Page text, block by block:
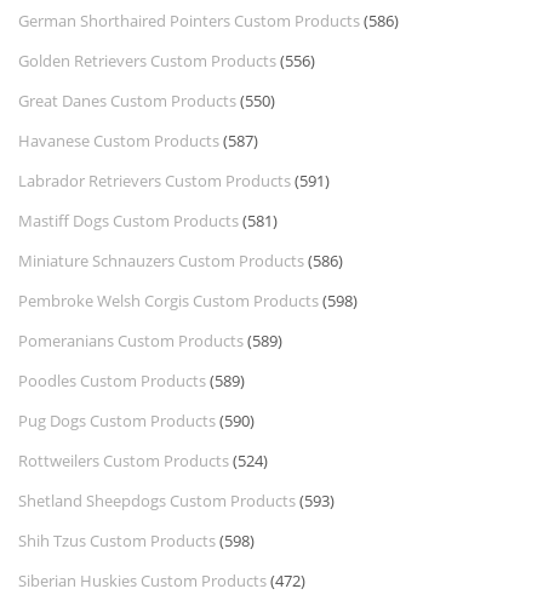
German Shorthaired Pointers Custom Products(586)
Golden Retrievers Custom Products(556)
Great Danes Custom Products(550)
Havanese Custom Products(587)
Labrador Retrievers Custom Products(591)
Mastiff Dogs Custom Products(581)
Miniature Schnauzers Custom Products(586)
Pembroke Welsh Corgis Custom Products(598)
Pomeranians Custom Products(589)
Poodles Custom Products(589)
Pug Dogs Custom Products(590)
Rottweilers Custom Products(524)
Shetland Sheepdogs Custom Products(593)
Shih Tzus Custom Products(598)
Siberian Huskies Custom Products(472)